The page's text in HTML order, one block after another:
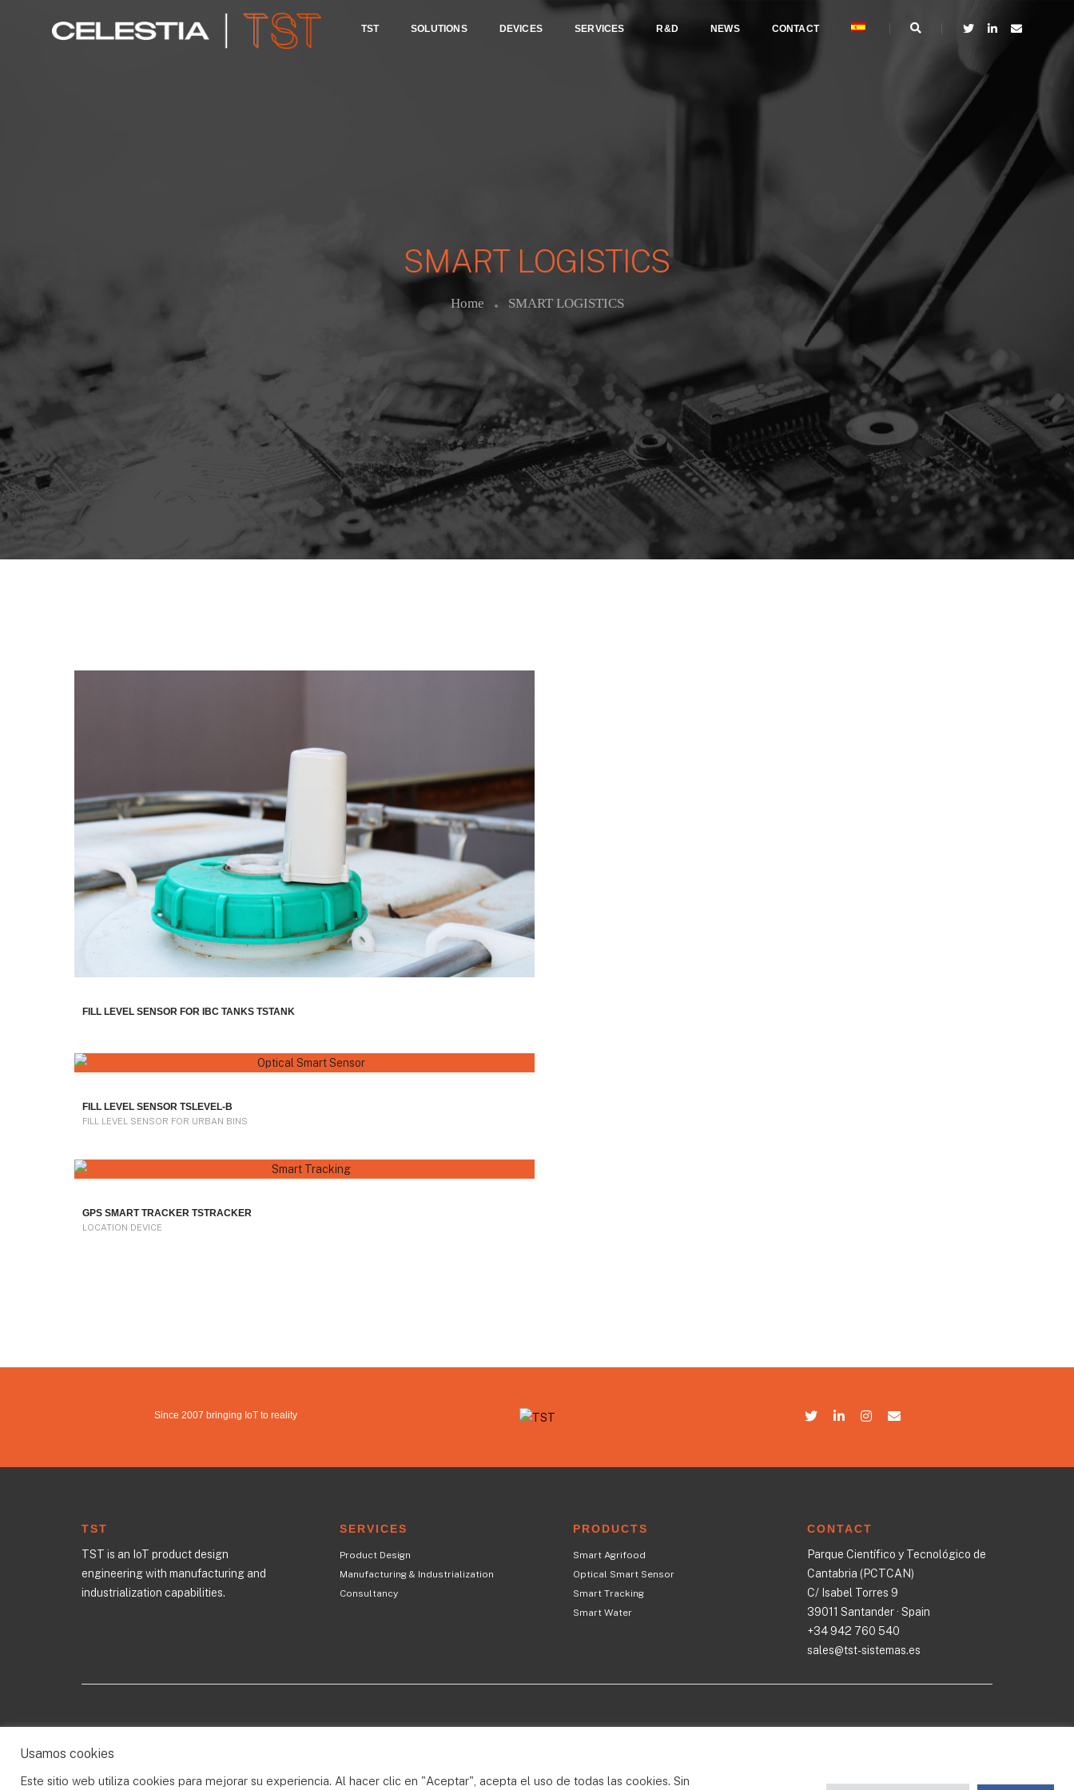
TST SOLUTIONS DEVICES SERVICES R&D NEWS CONTACT
SMART LOGISTICS
Home SMART LOGISTICS
FILL LEVEL SENSOR FOR IBC TANKS TSTANK
FILL LEVEL SENSOR TSLEVEL-B
FILL LEVEL SENSOR FOR URBAN BINS
GPS SMART TRACKER TSTRACKER
LOCATION DEVICE
Since 2007 bringing IoT to reality
TST
TST is an IoT product design
engineering with manufacturing and
industrialization capabilities.
SERVICES
Product Design
Manufacturing & Industrialization
Consultancy
PRODUCTS
Smart Agrifood
Optical Smart Sensor
Smart Tracking
Smart Water
CONTACT
Parque Científico y Tecnológico de
Cantabria (PCTCAN)
C/ Isabel Torres 9
39011 Santander · Spain
+34 942 760 540
sales@tst-sistemas.es
Usamos cookies
Este sitio web utiliza cookies para mejorar su experiencia. Al hacer clic en "Aceptar", acepta el uso de todas las cookies. Sin